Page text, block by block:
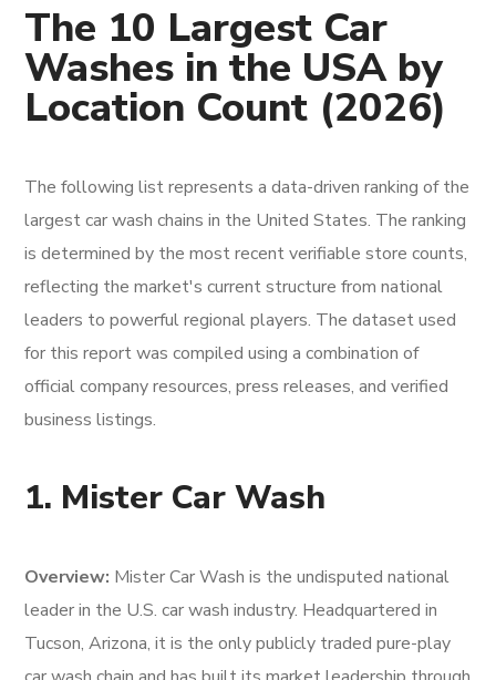
The 10 Largest Car
Washes in the USA by
Location Count (2026)
The following list represents a data-driven ranking of the
largest car wash chains in the United States. The ranking
is determined by the most recent verifiable store counts,
reflecting the market's current structure from national
leaders to powerful regional players. The dataset used
for this report was compiled using a combination of
official company resources, press releases, and verified
business listings.
1. Mister Car Wash
Overview: Mister Car Wash is the undisputed national
leader in the U.S. car wash industry. Headquartered in
Tucson, Arizona, it is the only publicly traded pure-play